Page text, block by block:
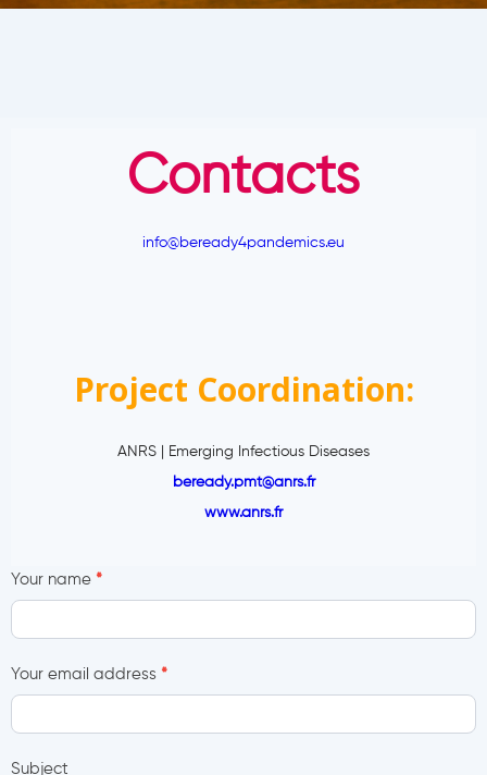
Contacts
info@beready4pandemics.eu
Project Coordination:
ANRS | Emerging Infectious Diseases
beready.pmt@anrs.fr
www.anrs.fr
C
o
a
t
U
Your name *
Your email address *
Subject